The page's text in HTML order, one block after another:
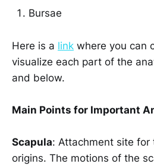
Bursae
Here is a link where you can
visualize each part of the
and below.
Main Points for Important
Scapula: Attachment site
origins. The motions of the